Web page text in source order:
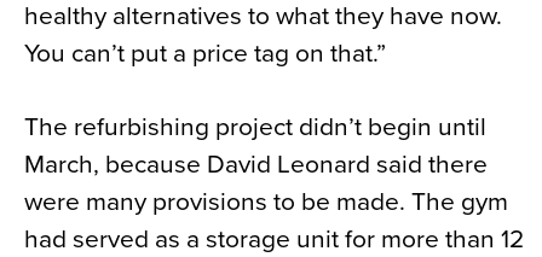
healthy alternatives to what they have now.
You can’t put a price tag on that.”
The refurbishing project didn’t begin until
March, because David Leonard said there
were many provisions to be made. The gym
had served as a storage unit for more than 12